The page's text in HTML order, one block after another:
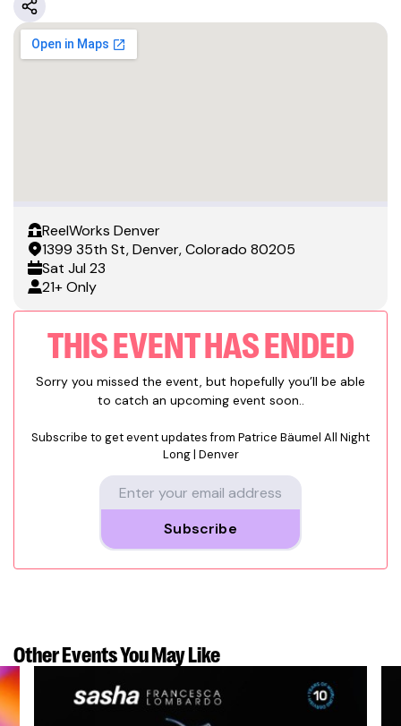
ReelWorks Denver
1399 35th St, Denver, Colorado 80205
Sat Jul 23
21+ Only
THIS EVENT HAS ENDED
Sorry you missed the event, but hopefully you’ll be able
to catch an upcoming event soon..
Subscribe to get event updates from Patrice Bäumel All Night
Long | Denver
Subscribe
Other EventsYou May Like